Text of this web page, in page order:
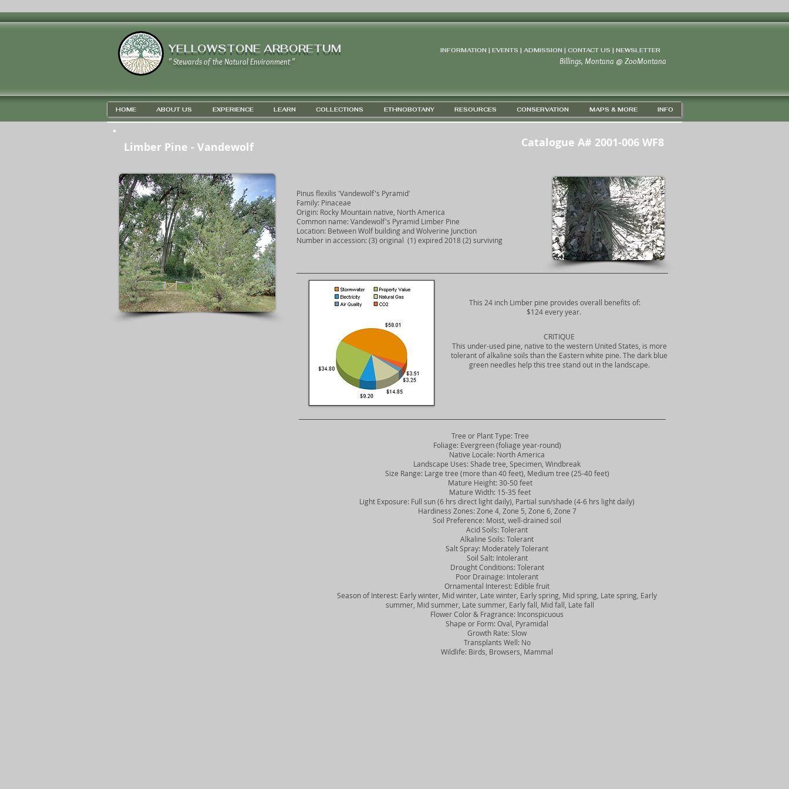
YELLOWSTONE ARBORETUM
" Stewards of the Natural Environment "
INFORMATION | EVENTS | ADMISSION | CONTACT US | NEWSLETTER
Billings, Montana @ ZooMontana
HOME ABOUT US EXPERIENCE LEARN COLLECTIONS ETHNOBOTANY RESOURCES CONSERVATION MAPS & MORE INFO
Limber Pine - Vandewolf Catalogue A# 2001-006 WF8
Pinus flexilis 'Vandewolf's Pyramid'
Family: Pinaceae
Origin: Rocky Mountain native, North America
Common name: Vandewolf's Pyramid Limber Pine
Location: Between Wolf building and Wolverine Junction
Number in accession: (3) original (1) expired 2018 (2) surviving
​This 24 inch Limber pine provides overall benefits of:
$124 every year.
Tree or Plant Type: Tree
Foliage: Evergreen (foliage year-round)
Native Locale: North America
Landscape Uses: Shade tree, Specimen, Windbreak
Size Range: Large tree (more than 40 feet), Medium tree (25-40 feet)
Mature Height: 30-50 feet
Mature Width: 15-35 feet
Light Exposure: Full sun (6 hrs direct light daily), Partial sun/shade (4-6 hrs light daily)
Hardiness Zones: Zone 4, Zone 5, Zone 6, Zone 7
Soil Preference: Moist, well-drained soil
Acid Soils: Tolerant
Alkaline Soils: Tolerant
Salt Spray: Moderately Tolerant
Soil Salt: Intolerant
Drought Conditions: Tolerant
Poor Drainage: Intolerant
Ornamental Interest: Edible fruit
Season of Interest: Early winter, Mid winter, Late winter, Early spring, Mid spring, Late spring, Early
summer, Mid summer, Late summer, Early fall, Mid fall, Late fall
Flower Color & Fragrance: Inconspicuous
Shape or Form: Oval, Pyramidal
Growth Rate: Slow
Transplants Well: No
Wildlife: Birds, Browsers, Mammal
CRITIQUE
This under-used pine, native to the western United States, is more
tolerant of alkaline soils than the Eastern white pine. The dark blue
green needles help this tree stand out in the landscape.